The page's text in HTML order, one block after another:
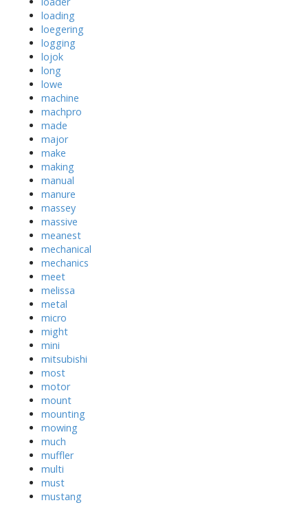
loading
loegering
logging
lojok
long
lowe
machine
machpro
made
major
make
making
manual
manure
massey
massive
meanest
mechanical
mechanics
meet
melissa
metal
micro
might
mini
mitsubishi
most
motor
mount
mounting
mowing
much
muffler
multi
must
mustang